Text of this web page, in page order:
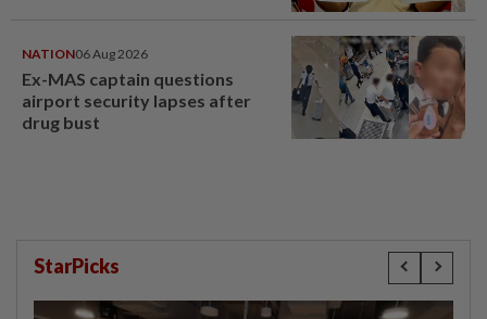
NATION06 Aug 2026
Ex-MAS captain questions
airport security lapses after
drug bust
StarPicks